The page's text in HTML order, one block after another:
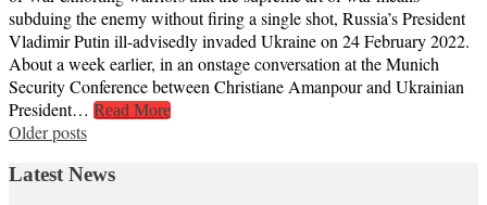
subduing the enemy without firing a single shot, Russia’s President
Vladimir Putin ill-advisedly invaded Ukraine on 24 February 2022.
About a week earlier, in an onstage conversation at the Munich
Security Conference between Christiane Amanpour and Ukrainian
President… Read More
Posts
navigation
Older posts
Latest News